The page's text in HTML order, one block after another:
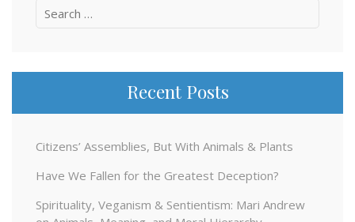
Search
Recent Posts
Citizens’ Assemblies, But With Animals & Plants
Have We Fallen for the Greatest Deception?
Spirituality, Veganism & Sentientism: Mari Andrew